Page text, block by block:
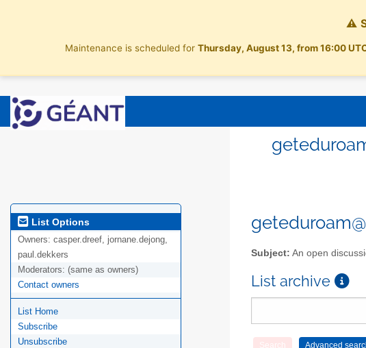
⚠️
Maintenance is scheduled for Thursday, August 13, from 16:00
List Options
Owners: casper.dreef, jornane.dejong,
paul.dekkers
Moderators: (same as owners)
Contact owners
List Home
Subscribe
Unsubscribe
Subject: An open
List archive